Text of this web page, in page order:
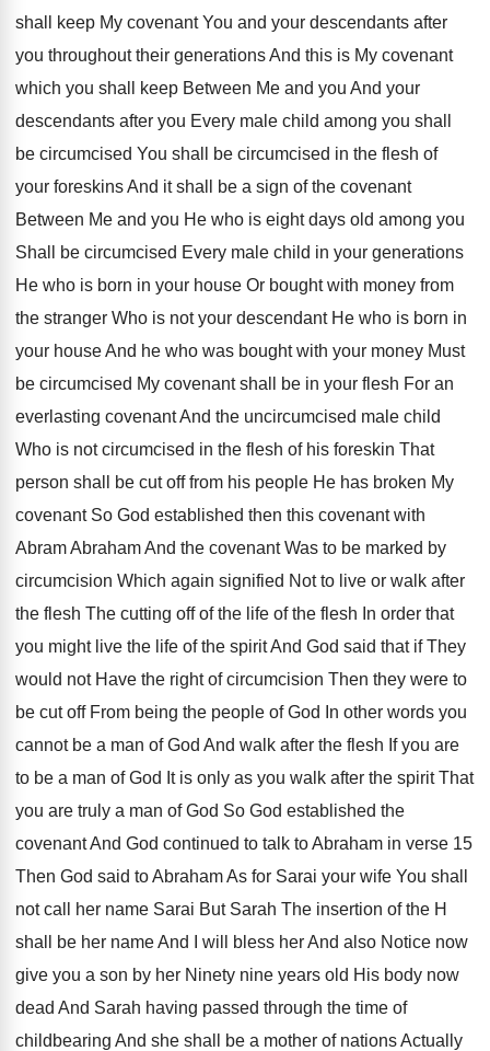
shall
keep My covenant You and your descendants after
you throughout their generations And this is My covenant
which you shall keep Between Me and you And your
descendants after you Every male child among you shall
be circumcised You shall
be circumcised in the flesh of
your foreskinsAnd it shall be a sign of the covenant
Between Me and you He who is eight days old among you
Shall be circumcised Every male child in your generations
He who is born in your house Or bought with money from
the stranger Who is not your descendant He who is born in
your houseAnd he who was bought with your money Must
be circumcised My covenant shall be in your flesh For an
everlasting covenant And the uncircumcised male child
Who is not circumcised in the flesh of his foreskin That
person shall
be cut off from his people He has broken My
covenant So God established then this covenant with
Abram Abraham And the covenant Was to be marked by
circumcision Which again signified Not to live or walk after
the flesh The cutting off of the life of the flesh In order that
you might live the life of the spirit And God said that if They
would not Have the right of circumcision Then they were to
be cut off From being the people of God In other words you
cannot be a man of God And walk after the flesh If you are
to be a man of God It is only as you walk after the spirit That
you are truly a man of God So God established the
covenant And God continued to talk to Abraham in verse 15
Then God said to Abraham As for Sarai your wife You shall
not call her name Sarai But Sarah The insertion of the H
shall be her name And I will bless her And also Notice now
give you a son by her Ninety nine years old His body now
dead And Sarah having passed through the time of
childbearing And she shall be a mother of nations Actually